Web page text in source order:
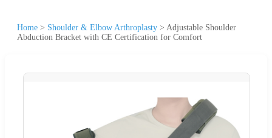
Home > Shoulder & Elbow Arthroplasty > Adjustable Shoulder
Abduction Bracket with CE Certification for Comfort